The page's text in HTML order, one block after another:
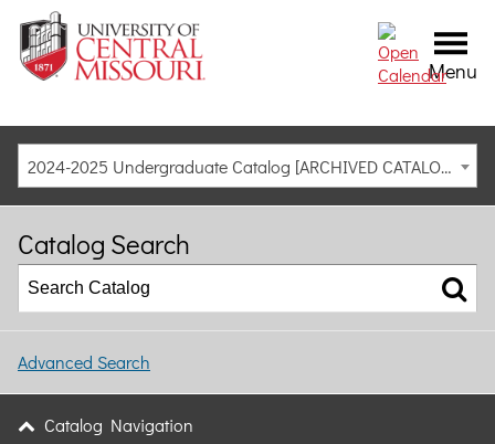
Menu
2024-2025 Undergraduate Catalog [ARCHIVED CATALOG]
Catalog Search
Advanced Search
Catalog Navigation